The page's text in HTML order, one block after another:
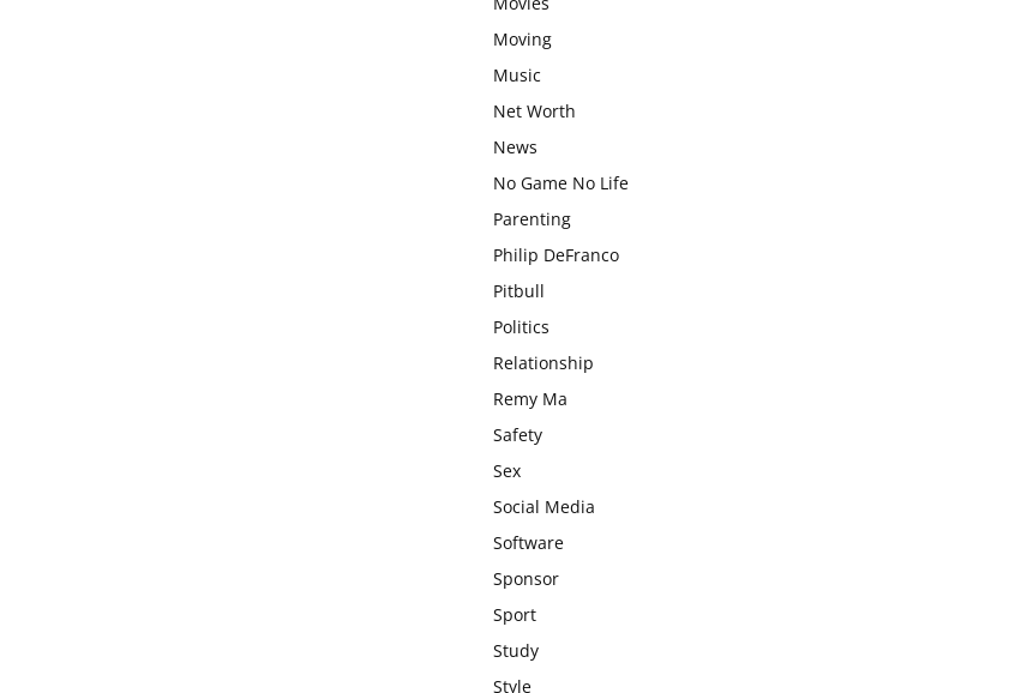
Moving
Music
Net Worth
News
No Game No Life
Parenting
Philip DeFranco
Pitbull
Politics
Relationship
Remy Ma
Safety
Sex
Social Media
Software
Sponsor
Sport
Study
Style